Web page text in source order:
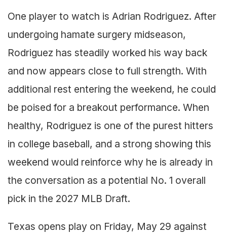
One player to watch is Adrian Rodriguez. After
undergoing hamate surgery midseason,
Rodriguez has steadily worked his way back
and now appears close to full strength. With
additional rest entering the weekend, he could
be poised for a breakout performance. When
healthy, Rodriguez is one of the purest hitters
in college baseball, and a strong showing this
weekend would reinforce why he is already in
the conversation as a potential No. 1 overall
pick in the 2027 MLB Draft.
Texas opens play on Friday, May 29 against